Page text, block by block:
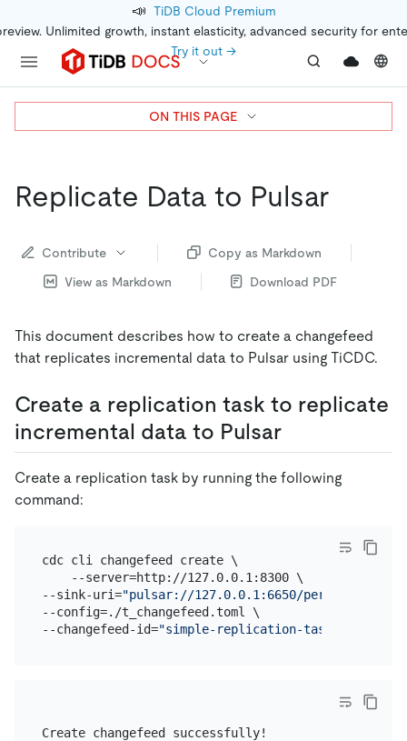
📣 TiDB Cloud Premium
Unlimited growth, instant elasticity, advanced security for
Try it out →
Replicate Data to Pulsar
Contribute
Copy as Markdown
View as Markdown
Download PDF
This document describes how to create a changefeed
that replicates incremental data to Pulsar using TiCDC.
Create a replication task to replicate
incremental data to Pulsar
Create a replication task by running the following
command:
cdc cli changefeed create \
    --server=http://127.0.0.1:8300 \
--sink-uri="pulsar://127.0.0.1:6650/persistent://
--config=./t_changefeed.toml \
--changefeed-id="simple-replication-task"
Create changefeed successfully!
ON THIS PAGE